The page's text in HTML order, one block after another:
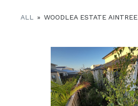
ALL » WOODLEA ESTATE AINTREE